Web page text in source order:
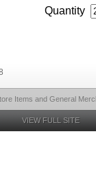
Quantity
Items and General
VIEW FULL SITE